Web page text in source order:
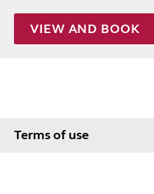
VIEW AND BOOK
Terms of use